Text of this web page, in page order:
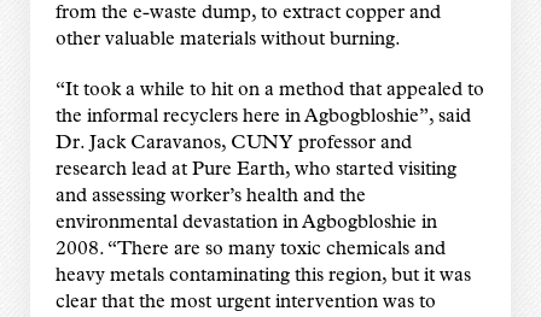
from the e-waste dump, to extract copper and
other valuable materials without burning.
“It took a while to hit on a method that appealed to
the informal recyclers here in Agbogbloshie”, said
Dr. Jack Caravanos, CUNY professor and
research lead at Pure Earth, who started visiting
and assessing worker’s health and the
environmental devastation in Agbogbloshie in
2008. “There are so many toxic chemicals and
heavy metals contaminating this region, but it was
clear that the most urgent intervention was to